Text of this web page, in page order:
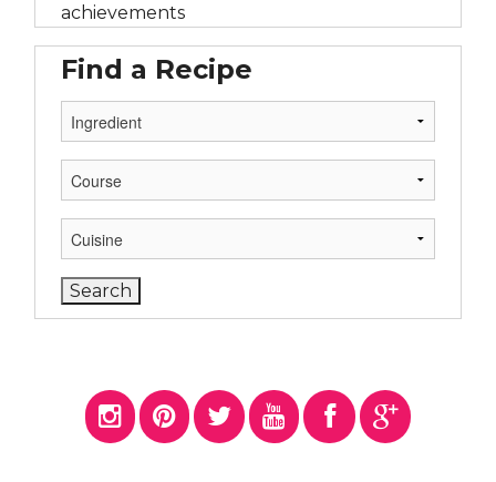
achievements
Find a Recipe